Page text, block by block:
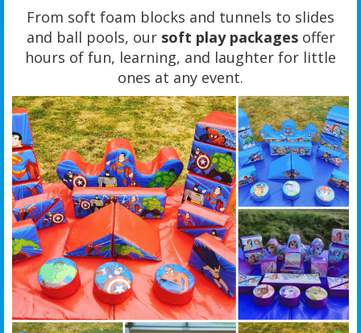
From soft foam blocks and tunnels to slides
and ball pools, our soft play packagesoffer
hours of fun, learning, and laughter for little
ones at any event.